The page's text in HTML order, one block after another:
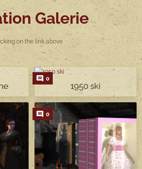
Galerie
on the link above
0
1950 ski
0